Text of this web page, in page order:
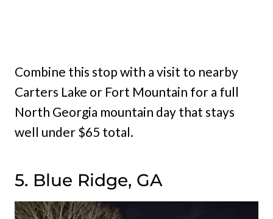
Combine this stop with a visit to nearby
Carters Lake or Fort Mountain for a full
North Georgia mountain day that stays
well under $65 total.
5. Blue Ridge, GA